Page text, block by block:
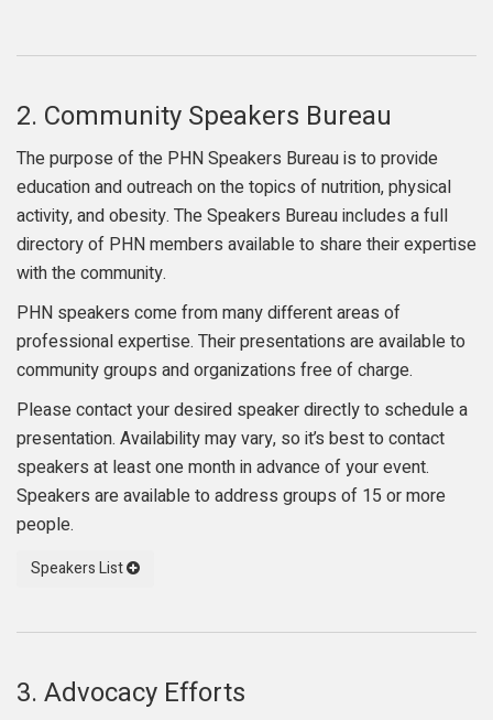
2. Community Speakers Bureau
The purpose of the PHN Speakers Bureau is to provide
education and outreach on the topics of nutrition, physical
activity, and obesity. The Speakers Bureau includes a full
directory of PHN members available to share their expertise
with the community.
PHN speakers come from many different areas of
professional expertise. Their presentations are available to
community groups and organizations free of charge.
Please contact your desired speaker directly to schedule a
presentation. Availability may vary, so it’s best to contact
speakers at least one month in advance of your event.
Speakers are available to address groups of 15 or more
people.
Speakers List
3. Advocacy Efforts